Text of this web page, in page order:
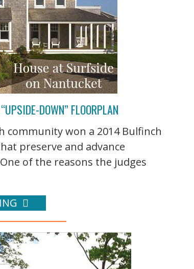
DOWN” FLOORPLAN
community won a 2014 Bulfinch
preserve and advance
of the reasons the judges